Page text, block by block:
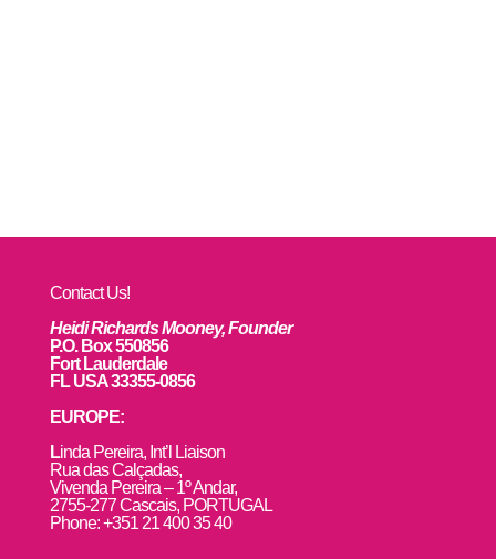
Contact Us!
Heidi Richards Mooney, Founder
P.O. Box 550856
Fort Lauderdale
FL USA 33355-0856
EUROPE:
Linda Pereira, Int’l Liaison
Rua das Calçadas,
Vivenda Pereira – 1º Andar,
2755-277 Cascais, PORTUGAL
Phone: +351 21 400 35 40